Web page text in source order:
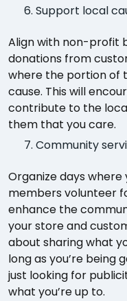
Support local
Align with non-profit
donations from
where the portion of
cause. This will
contribute to the
them that you care.
Community
Organize days
members volunteer
enhance the
your store and
about sharing what
long as you’re being
just looking for
what you’re up to.